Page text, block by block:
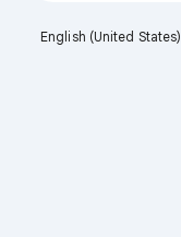
English (United States)